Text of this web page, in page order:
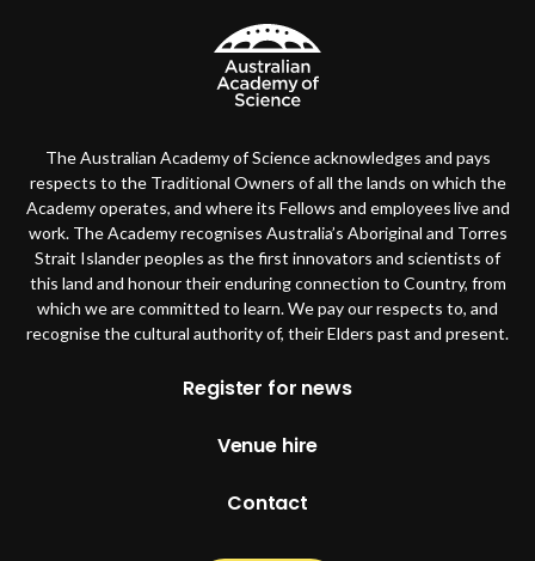
The Australian Academy of Science acknowledges and pays
respects to the Traditional Owners of all the lands on which the
Academy operates, and where its Fellows and employees live and
work. The Academy recognises Australia’s Aboriginal and Torres
Strait Islander peoples as the first innovators and scientists of
this land and honour their enduring connection to Country, from
which we are committed to learn. We pay our respects to, and
recognise the cultural authority of, their Elders past and present.
Footer
Register for news
Venue hire
Contact